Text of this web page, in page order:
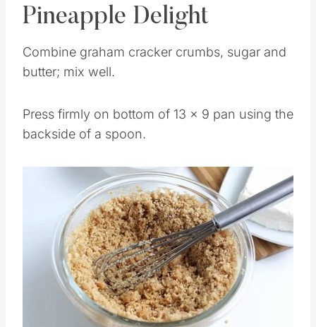
How to Make Banana
Pineapple Delight
Combine graham cracker crumbs, sugar and
Press firmly on bottom of 13 x 9 pan using the
Save